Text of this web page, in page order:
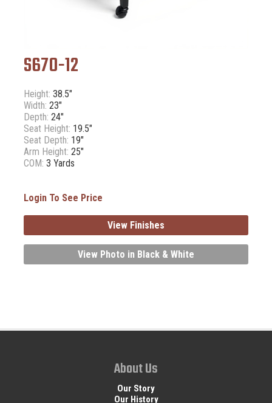
S670-12
Height: 38.5"
Width: 23"
Depth: 24"
Seat Height: 19.5"
Seat Depth: 19"
Arm Height: 25"
COM: 3 Yards
Login To See Price
View Finishes
View Photo in Black & White
About Us
Our Story
Our History